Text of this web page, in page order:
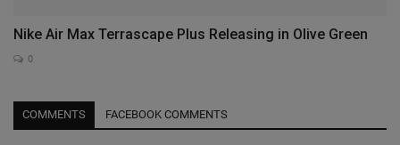
Nike Air Max Terrascape Plus Releasing in Olive Green
0
COMMENTS FACEBOOK COMMENTS